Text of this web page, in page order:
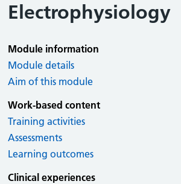
Electrophysiology
Module information
Module details
Aim of this module
Work-based content
Training activities
Assessments
Learning outcomes
Clinical experiences